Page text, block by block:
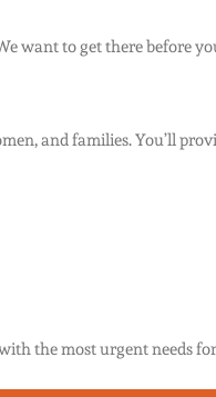
want to get there
and families. You’ll
the most urgent needs